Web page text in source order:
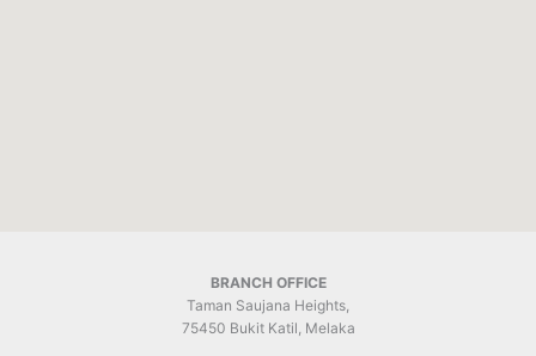
BRANCH OFFICE
Taman Saujana Heights,
75450 Bukit Katil, Melaka